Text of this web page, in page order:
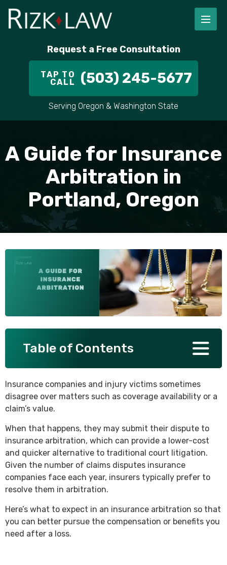
Request a Free Consultation
TAP TO
CALL (503) 245-5677
Serving Oregon & Washington State
A Guide for Insurance
Arbitration in
Portland, Oregon
Table of Contents
Insurance companies and injury victims sometimes
disagree over matters such as coverage availability or a
claim’s value.
When that happens, they may submit their dispute to
insurance arbitration, which can provide a lower-cost
and quicker alternative to traditional court litigation.
Given the number of claims disputes insurance
companies face each year, insurers typically prefer to
resolve them in arbitration.
Here’s what to expect in an insurance arbitration so that
you can better pursue the compensation or benefits you
need after a loss.
FIRM OVERVIEW
IN THE COMMUNITY
CASE RESULT
VIDEOS
RICHARD RIZK
ALEX PLETCH
PERSONAL INJURY
CAR ACCIDENT LAWYER
TRUCK ACCIDENTS
DELIVERY TRUCK ACCIDENTS
MOTORCYCLE ACCIDENTS
DOG BITES
PEDESTRIAN ACCIDENTS
SLIP AND FALL
PORTLAND
HILLSBORO
GRESHAM
VANCOUVER
BEAVERTON
ALL AREAS WE SERVE